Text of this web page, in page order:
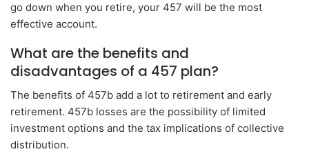
go down when you retire, your 457 will be the most
effective account.
What are the benefits and
disadvantages of a 457 plan?
The benefits of 457b add a lot to retirement and early
retirement. 457b losses are the possibility of limited
investment options and the tax implications of collective
distribution.